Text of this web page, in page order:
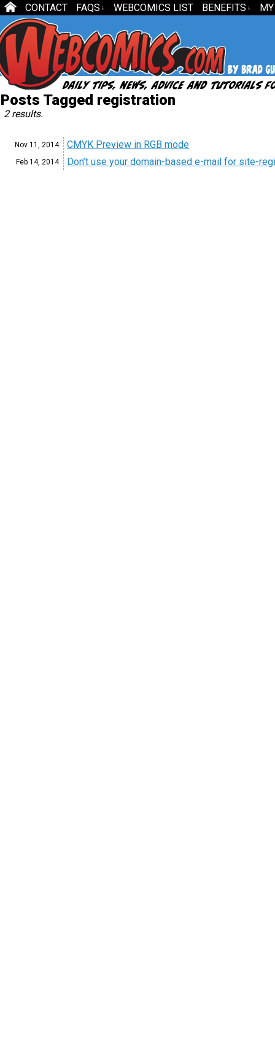
CONTACT FAQS ↓ WEBCOMICS LIST BENEFITS ↓
Posts Tagged registration
2 results.
Nov 11, 2014 CMYK Preview in RGB mode
Feb 14, 2014 Don’t use your domain-based e-mail for site-